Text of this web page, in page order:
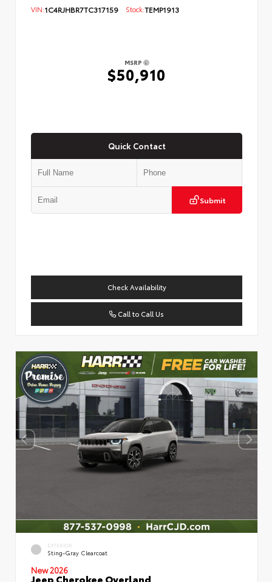
VIN:1C4RJHBR7TC317159 Stock:TEMP1913
MSRP
$50,910
Quick Contact
Submit
Check Availability
Call to Call Us
EXTERIOR
Sting-Gray Clearcoat
New 2026
Jeep Cherokee Overland